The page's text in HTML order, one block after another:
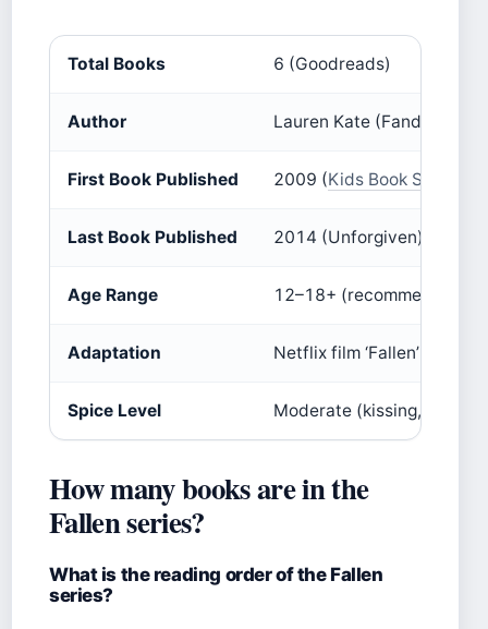
Total Books 6 (Goodreads)
Author Lauren Kate (Fandom)
First Book Published 2009 (Kids Book Series
Last Book Published 2014 (Unforgiven) (
Age Range 12–18+ (recommended
Adaptation Netflix film ‘Fallen’ (2016)
Spice Level Moderate (kissing,
How many books are in the
Fallen series?
What is the reading order of the Fallen
series?